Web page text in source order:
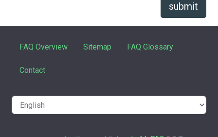
submit
FAQ Overview Sitemap FAQ Glossary
Contact